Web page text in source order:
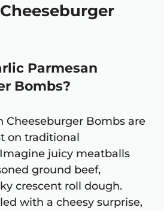
Parmesan
Bombs?
Cheeseburger Bombs are
on traditional
juicy meatballs
ground beef,
crescent roll dough.
with a cheesy surprise,